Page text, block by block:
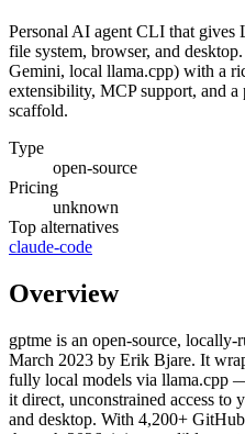
Personal AI agent CLI that gives
file system, browser, and
Gemini, local llama.cpp) with a
extensibility, MCP support, and a
scaffold.
Type
open-source
Pricing
unknown
Top alternatives
claude-code
Overview
gptme is an open-source,
March 2023 by Erik Bjare. It
fully local models via llama.cpp
it direct, unconstrained access to
and desktop. With 4,200+